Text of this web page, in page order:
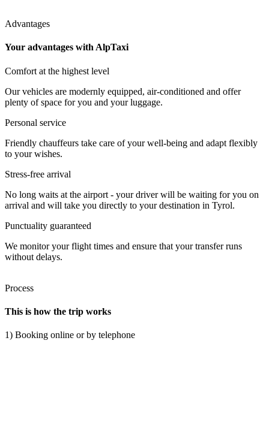
Advantages
Your advantages with AlpTaxi
Comfort at the highest level
Our vehicles are modernly equipped, air-conditioned and offer
plenty of space for you and your luggage.
Personal service
Friendly chauffeurs take care of your well-being and adapt flexibly
to your wishes.
Stress-free arrival
No long waits at the airport - your driver will be waiting for you on
arrival and will take you directly to your destination in Tyrol.
Punctuality guaranteed
We monitor your flight times and ensure that your transfer runs
without delays.
Process
This is how the trip works
1) Booking online or by telephone